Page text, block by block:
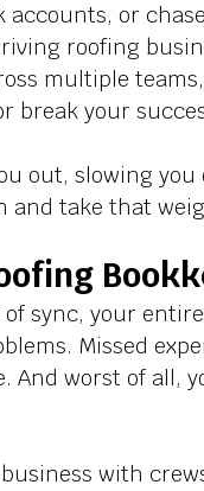
or
roofing
multiple
break your
out, slowing
and take that
sync, your
Missed
And worst of all,
with